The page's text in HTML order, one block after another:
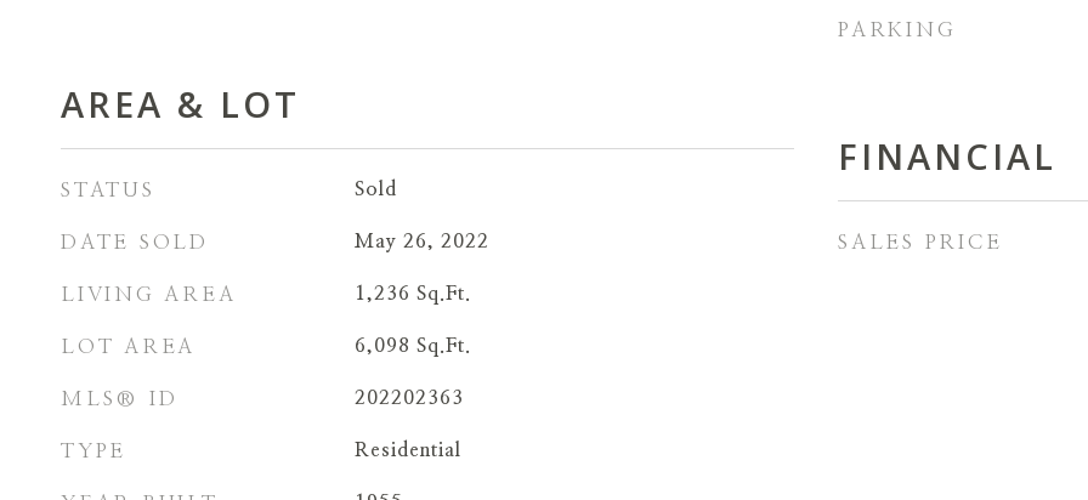
AREA & LOT
STATUS Sold
DATE SOLD May 26, 2022
LIVING AREA 1,236 Sq.Ft.
LOT AREA 6,098 Sq.Ft.
MLS® ID 202202363
TYPE Residential
PARKING
FINANCIAL
SALES PRICE